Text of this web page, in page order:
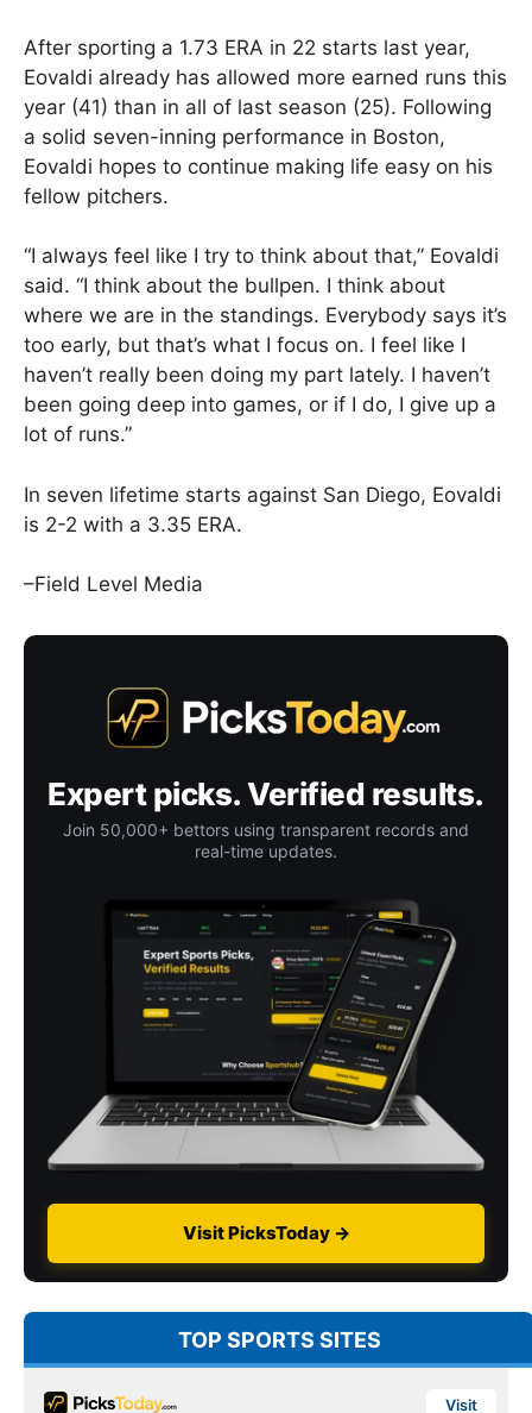
After sporting a 1.73 ERA in 22 starts last year,
Eovaldi already has allowed more earned runs this
year (41) than in all of last season (25). Following
a solid seven-inning performance in Boston,
Eovaldi hopes to continue making life easy on his
fellow pitchers.
“I always feel like I try to think about that,” Eovaldi
said. “I think about the bullpen. I think about
where we are in the standings. Everybody says it’s
too early, but that’s what I focus on. I feel like I
haven’t really been doing my part lately. I haven’t
been going deep into games, or if I do, I give up a
lot of runs.”
In seven lifetime starts against San Diego, Eovaldi
is 2-2 with a 3.35 ERA.
–Field Level Media
Expert picks. Verified results.
Join 50,000+ bettors using transparent records and
real-time updates.
Visit PicksToday →
TOP SPORTS SITES
Visit